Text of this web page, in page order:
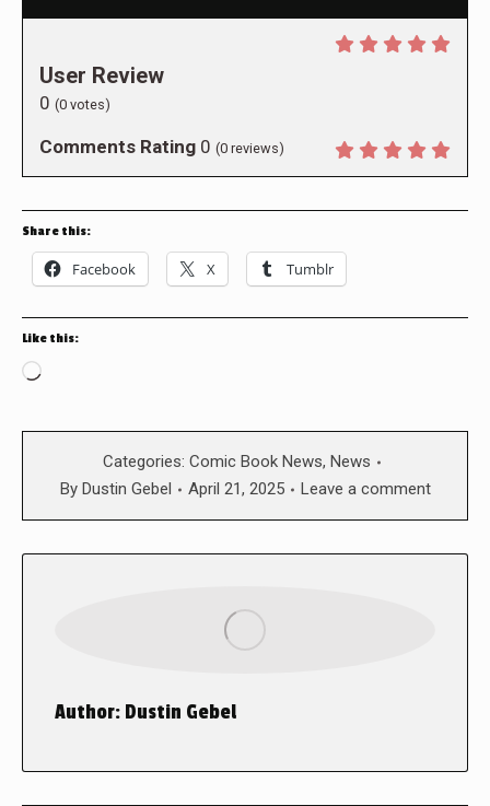
User Review
0 (0 votes)
Comments Rating 0 (0 reviews)
Share this:
Facebook X Tumblr
Like this:
Loading…
Categories: Comic Book News, News
By Dustin Gebel April 21, 2025 Leave a comment
Author: Dustin Gebel